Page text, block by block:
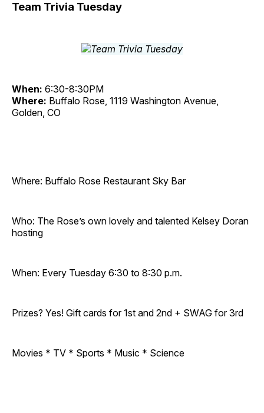
Team Trivia Tuesday
When: 6:30-8:30PM
Where: Buffalo Rose, 1119 Washington Avenue,
Golden, CO
Where: Buffalo Rose Restaurant Sky Bar
Who: The Rose’s own lovely and talented Kelsey Doran
hosting
When: Every Tuesday 6:30 to 8:30 p.m.
Prizes? Yes! Gift cards for 1st and 2nd + SWAG for 3rd
Movies * TV * Sports * Music * Science